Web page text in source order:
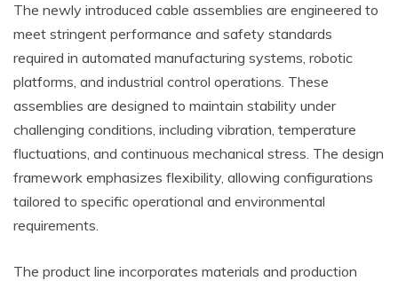
The newly introduced cable assemblies are engineered to
meet stringent performance and safety standards
required in automated manufacturing systems, robotic
platforms, and industrial control operations. These
assemblies are designed to maintain stability under
challenging conditions, including vibration, temperature
fluctuations, and continuous mechanical stress. The design
framework emphasizes flexibility, allowing configurations
tailored to specific operational and environmental
requirements.
The product line incorporates materials and production